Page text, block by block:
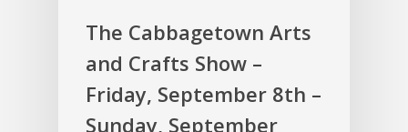
The Cabbagetown Arts
and Crafts Show –
Friday, September 8th –
Sunday, September